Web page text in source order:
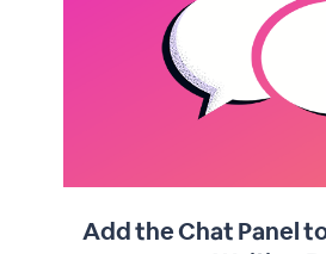
Add the Chat Panel